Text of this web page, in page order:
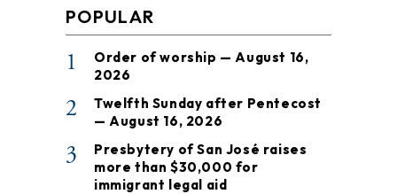
POPULAR
1
Order of worship — August 16,
2026
2
Twelfth Sunday after Pentecost
— August 16, 2026
3
Presbytery of San José raises
more than $30,000 for
immigrant legal aid